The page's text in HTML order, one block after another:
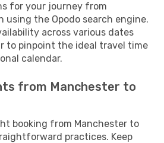
for your journey from
using the Opodo search engine.
across various dates
to pinpoint the ideal travel time
calendar.
from Manchester to
booking from Manchester to
practices. Keep